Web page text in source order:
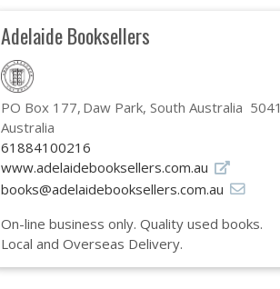
Adelaide Booksellers
PO Box 177 Daw Park, South Australia 5041
Australia
61884100216
www.adelaidebooksellers.com.au
books@adelaidebooksellers.com.au
On-line business only. Quality used books.
Local and Overseas Delivery.